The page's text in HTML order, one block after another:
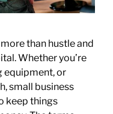
than hustle and
Whether you’re
equipment, or
small business
keep things